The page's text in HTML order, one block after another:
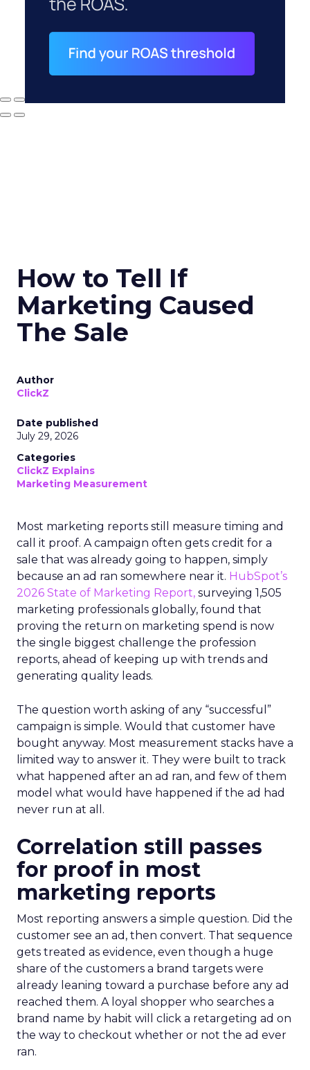
How to Tell If
Marketing Caused
The Sale
Author
ClickZ
Date published
July 29, 2026
Categories
ClickZ Explains
Marketing Measurement
Most marketing reports still measure timing and
call it proof. A campaign often gets credit for a
sale that was already going to happen, simply
because an ad ran somewhere near it. HubSpot’s
2026 State of Marketing Report, surveying 1,505
marketing professionals globally, found that
proving the return on marketing spend is now
the single biggest challenge the profession
reports, ahead of keeping up with trends and
generating quality leads.
The question worth asking of any “successful”
campaign is simple. Would that customer have
bought anyway. Most measurement stacks have a
limited way to answer it. They were built to track
what happened after an ad ran, and few of them
model what would have happened if the ad had
never run at all.
Correlation still passes
for proof in most
marketing reports
Most reporting answers a simple question. Did the
customer see an ad, then convert. That sequence
gets treated as evidence, even though a huge
share of the customers a brand targets were
already leaning toward a purchase before any ad
reached them. A loyal shopper who searches a
brand name by habit will click a retargeting ad on
the way to checkout whether or not the ad ever
ran.